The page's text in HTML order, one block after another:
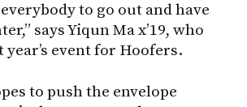
to go out and have
says Yiqun Ma x’19, who
event for Hoofers.
to push the envelope